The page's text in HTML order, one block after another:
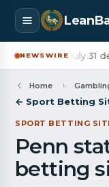
NEWSWIRE
set July 31
Home
← Sport Betting
SPORT BETTING
Penn
betting